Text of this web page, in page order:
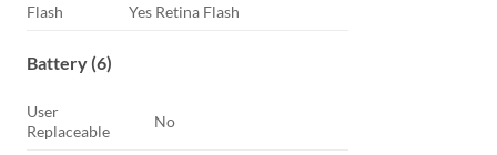
Flash Yes Retina Flash
Battery (6)
User
Replaceable
No